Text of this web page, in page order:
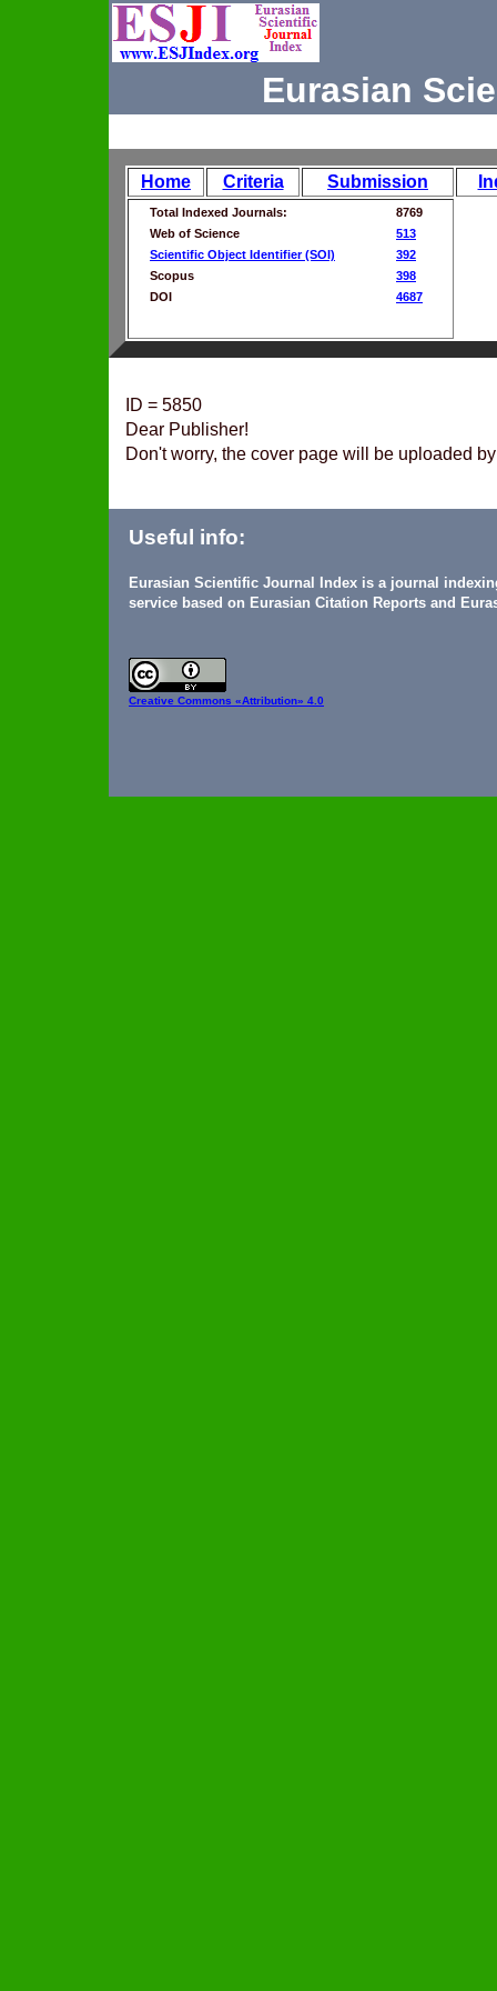
Eurasian
Home Criteria Submission
Total Indexed Journals:
8769
Web of Science
513
Scientific Object Identifier (SOI)
392
Scopus
398
DOI
4687
ID = 5850
Dear Publisher!
Don't worry, the cover page will be uploaded
Useful info:
Eurasian Scientific Journal Index is a journal
service based on Eurasian Citation Reports and
Creative Commons «Attribution» 4.0